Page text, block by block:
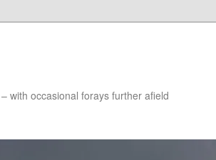
with occasional forays further afield